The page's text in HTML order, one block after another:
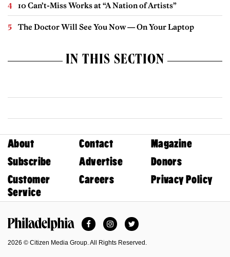
10 Can’t-Miss Works at “A Nation of Artists”
The Doctor Will See You Now — On Your Laptop
IN THIS SECTION
About Contact
Magazine
Subscribe
Advertise
Donors
Customer
Service
Careers Privacy Policy
FacebookInstagramTwitter
2026 © Citizen Media Group. All Rights Reserved.